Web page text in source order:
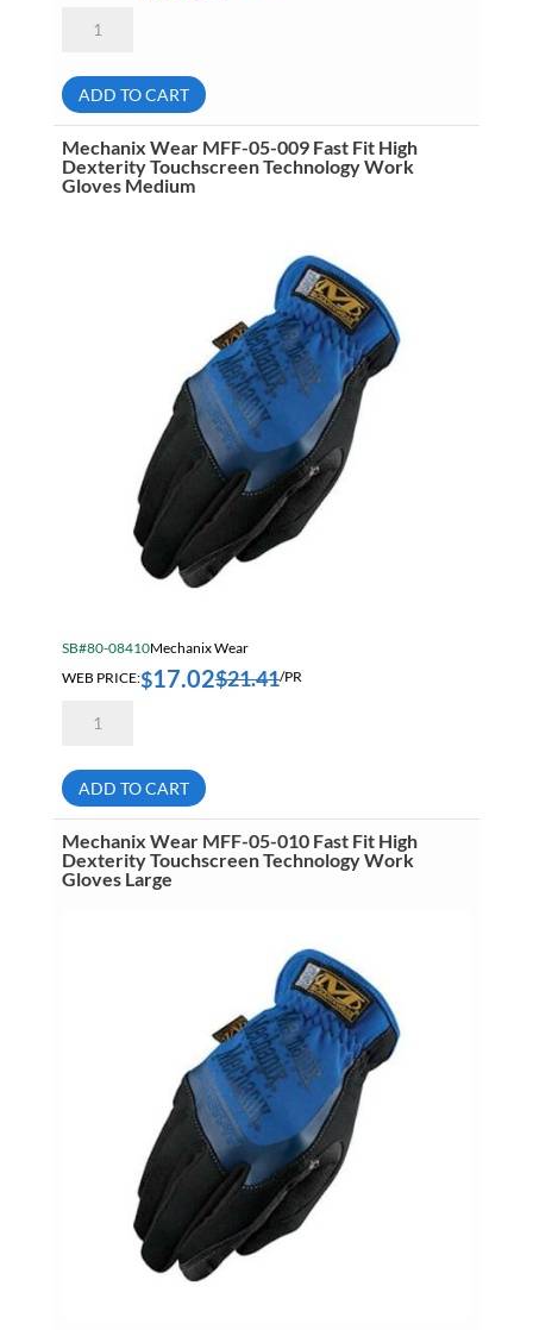
10685
Xcavator
Heavy
Duty
Lined
Hi-
Viz
ADD TO CART
Mechanix Wear MFF-05-009 Fast Fit High
Dexterity Touchscreen Technology Work
Gloves Medium
SB#80-08410Mechanix Wear
WEB PRICE:$17.02$21.41/PR
Wear
009
Fast
Fit
High
Dexterity
Touchscreen
Technology
ADD TO CART
Mechanix Wear MFF-05-010 Fast Fit High
Dexterity Touchscreen Technology Work
Gloves Large